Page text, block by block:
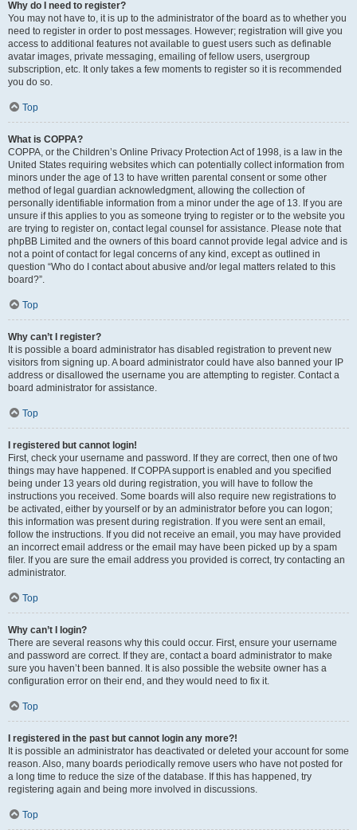
Why do I need to register?
You may not have to, it is up to the administrator of the board as to whether you
need to register in order to post messages. However; registration will give you
access to additional features not available to guest users such as definable
avatar images, private messaging, emailing of fellow users, usergroup
subscription, etc. It only takes a few moments to register so it is recommended
you do so.
Top
What is COPPA?
COPPA, or the Children’s Online Privacy Protection Act of 1998, is a law in the
United States requiring websites which can potentially collect information from
minors under the age of 13 to have written parental consent or some other
method of legal guardian acknowledgment, allowing the collection of
personally identifiable information from a minor under the age of 13. If you are
unsure if this applies to you as someone trying to register or to the website you
are trying to register on, contact legal counsel for assistance. Please note that
phpBB Limited and the owners of this board cannot provide legal advice and is
not a point of contact for legal concerns of any kind, except as outlined in
question “Who do I contact about abusive and/or legal matters related to this
board?”.
Top
Why can’t I register?
It is possible a board administrator has disabled registration to prevent new
visitors from signing up. A board administrator could have also banned your IP
address or disallowed the username you are attempting to register. Contact a
board administrator for assistance.
Top
I registered but cannot login!
First, check your username and password. If they are correct, then one of two
things may have happened. If COPPA support is enabled and you specified
being under 13 years old during registration, you will have to follow the
instructions you received. Some boards will also require new registrations to
be activated, either by yourself or by an administrator before you can logon;
this information was present during registration. If you were sent an email,
follow the instructions. If you did not receive an email, you may have provided
an incorrect email address or the email may have been picked up by a spam
filer. If you are sure the email address you provided is correct, try contacting an
administrator.
Top
Why can’t I login?
There are several reasons why this could occur. First, ensure your username
and password are correct. If they are, contact a board administrator to make
sure you haven’t been banned. It is also possible the website owner has a
configuration error on their end, and they would need to fix it.
Top
I registered in the past but cannot login any more?!
It is possible an administrator has deactivated or deleted your account for some
reason. Also, many boards periodically remove users who have not posted for
a long time to reduce the size of the database. If this has happened, try
registering again and being more involved in discussions.
Top